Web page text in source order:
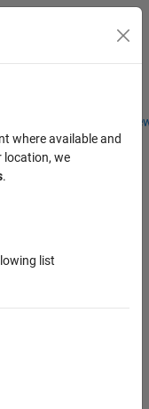
Students and
Toggle
where available and
location, we
.
list